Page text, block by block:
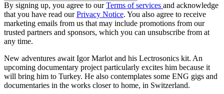
By signing up, you agree to ourTerms of services and acknowledge
that you have read ourPrivacy Notice. You also agree to receive
marketing emails from us that may include promotions from our
trusted partners and sponsors, which you can unsubscribe from at
any time.
New adventures await Igor Marlot and his Lectrosonics kit. An
upcoming documentary project particularly excites him because it
will bring him to Turkey. He also contemplates some ENG gigs and
documentaries in the works closer to home, in Switzerland.